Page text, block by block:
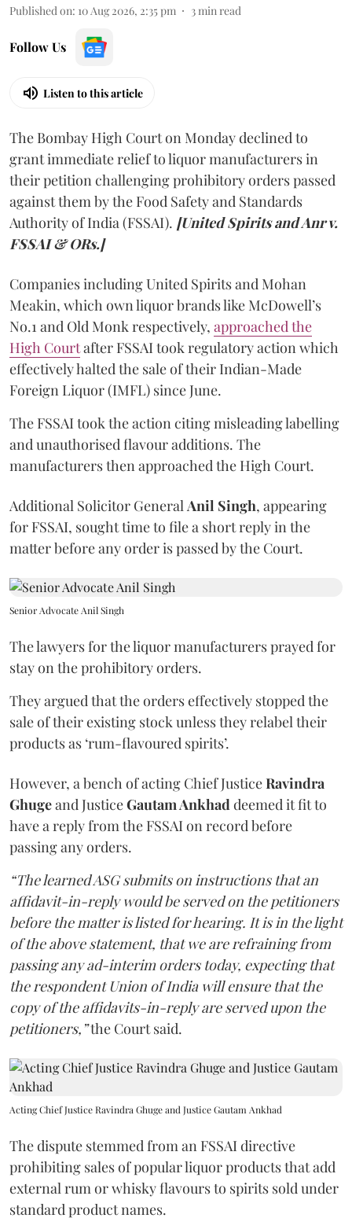
Published on: 10 Aug 2026, 2:35 pm 3min read
Follow Us
Listen to this article
The Bombay High Court on Monday declined to
grant immediate relief to liquor manufacturers in
their petition challenging prohibitory orders passed
against them by the Food Safety and Standards
Authority of India (FSSAI). [United Spirits and Anr v.
FSSAI & ORs.]
Companies including United Spirits and Mohan
Meakin, which own liquor brands like McDowell’s
No.1 and Old Monk respectively, approached the
High Courtafter FSSAI took regulatory action which
effectively halted the sale of their Indian-Made
Foreign Liquor (IMFL) since June.
The FSSAI took the action citing misleading labelling
and unauthorised flavour additions. The
manufacturers then approached the High Court.
Additional Solicitor GeneralAnil Singh, appearing
for FSSAI, sought time to file a short reply in the
matter before any order is passed by the Court.
Senior Advocate Anil Singh
The lawyers for the liquor manufacturers prayed for
stay on the prohibitory orders.
They argued that the orders effectively stopped the
sale of their existing stock unless they relabel their
products as ‘rum-flavoured spirits’.
However, a bench of acting Chief JusticeRavindra
Ghugeand JusticeGautam Ankhaddeemed it fit to
have a reply from the FSSAI on record before
passing any orders.
“The learned ASG submits on instructions that an
affidavit-in-reply would be served on the petitioners
before the matter is listed for hearing. It is in the light
of the above statement, that we are refraining from
passing any ad-interim orders today, expecting that
the respondent Union of India will ensure that the
copy of the affidavits-in-reply are served upon the
petitioners,”the Court said.
Acting Chief Justice Ravindra Ghuge and Justice Gautam Ankhad
The dispute stemmed from an FSSAI directive
prohibiting sales of popular liquor products that add
external rum or whisky flavours to spirits sold under
standard product names.